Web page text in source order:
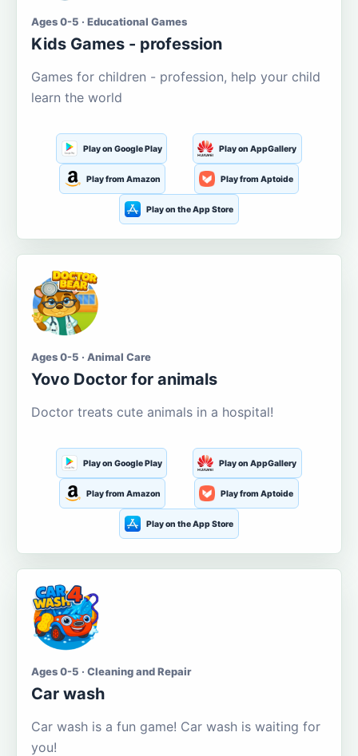
Ages 0-5 · Educational Games
Kids Games - profession
Games for children - profession, help your child
learn the world
Play on Google Play Play on AppGallery
Play from Amazon Play from Aptoide
Play on the App Store
Ages 0-5 · Animal Care
Yovo Doctor for animals
Doctor treats cute animals in a hospital!
Play on Google Play Play on AppGallery
Play from Amazon Play from Aptoide
Play on the App Store
Ages 0-5 · Cleaning and Repair
Car wash
Car wash is a fun game! Car wash is waiting for
you!